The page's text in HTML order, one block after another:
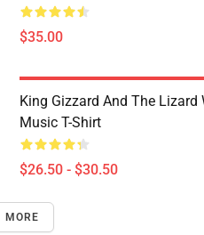
$35.00
King Gizzard And The Lizard
Music T-Shirt
$26.50 - $30.50
MORE